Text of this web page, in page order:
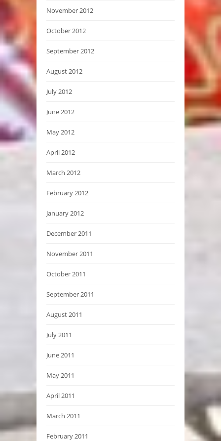
November 2012
October 2012
September 2012
August 2012
July 2012
June 2012
May 2012
April 2012
March 2012
February 2012
January 2012
December 2011
November 2011
October 2011
September 2011
August 2011
July 2011
June 2011
May 2011
April 2011
March 2011
February 2011